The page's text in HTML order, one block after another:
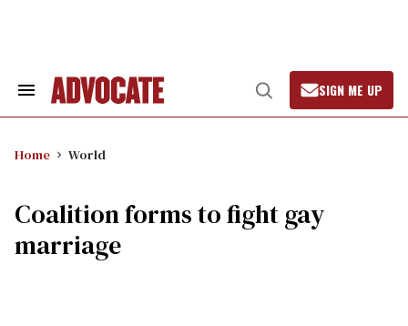
Search
Open
Search
SIGN ME UP
Home World
Coalition forms to fight gay
marriage